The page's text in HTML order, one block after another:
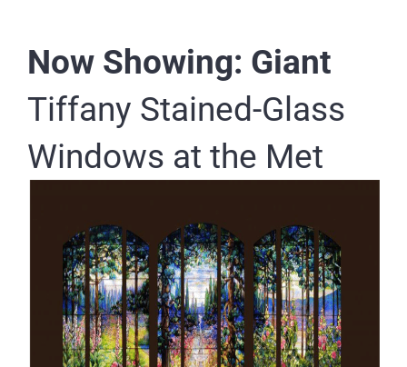
Now Showing: Giant
Tiffany Stained-Glass
Windows at the Met